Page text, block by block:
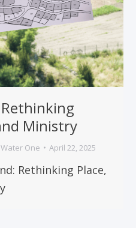
Ministry
One April 22, 2025
Rethinking Place,